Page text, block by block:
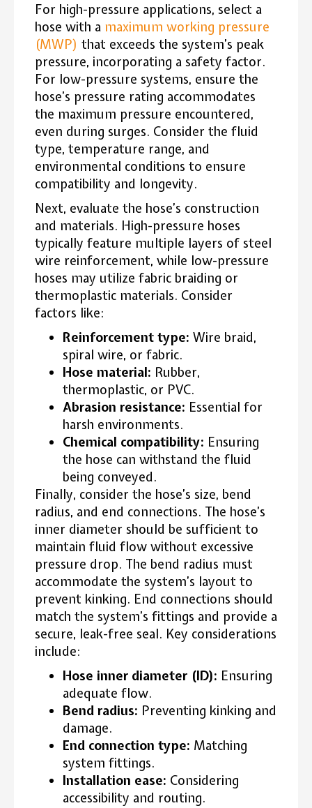
For high-pressure applications, select a
hose with a maximum working pressure
(MWP) that exceeds the system’s peak
pressure, incorporating a safety factor.
For low-pressure systems, ensure the
hose’s pressure rating accommodates
the maximum pressure encountered,
even during surges. Consider the fluid
type, temperature range, and
environmental conditions to ensure
compatibility and longevity.
Next, evaluate the hose’s construction
and materials. High-pressure hoses
typically feature multiple layers of steel
wire reinforcement, while low-pressure
hoses may utilize fabric braiding or
thermoplastic materials. Consider
factors like:
Reinforcement type: Wire braid,
spiral wire, or fabric.
Hose material: Rubber,
thermoplastic, or PVC.
Abrasion resistance: Essential for
harsh environments.
Chemical compatibility: Ensuring
the hose can withstand the fluid
being conveyed.
Finally, consider the hose’s size, bend
radius, and end connections. The hose’s
inner diameter should be sufficient to
maintain fluid flow without excessive
pressure drop. The bend radius must
accommodate the system’s layout to
prevent kinking. End connections should
match the system’s fittings and provide a
secure, leak-free seal. Key considerations
include:
Hose inner diameter (ID): Ensuring
adequate flow.
Bend radius: Preventing kinking and
damage.
End connection type: Matching
system fittings.
Installation ease: Considering
accessibility and routing.